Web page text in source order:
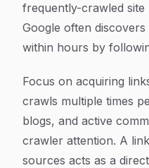
frequently-crawled
Google often
within hours by
Focus on acquiring
crawls multiple times
blogs, and active
crawler attention. A
sources acts as a